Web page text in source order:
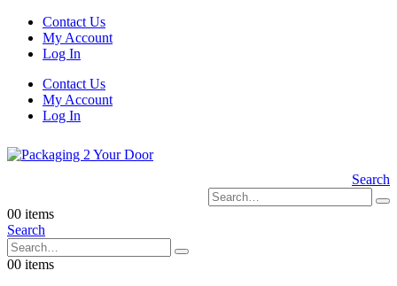
Contact Us
My Account
Log In
Contact Us
My Account
Log In
Search
00 items
Search
00 items